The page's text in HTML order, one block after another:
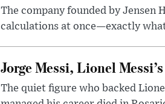
The company founded by Jensen
calculations at once—exactly
Jorge Messi, Lionel
The quiet figure who backed